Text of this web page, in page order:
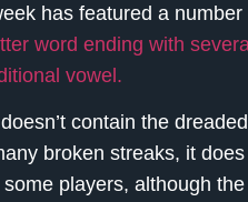
has featured a
word ending with
vowel.
contain the
broken streaks, it
players, although